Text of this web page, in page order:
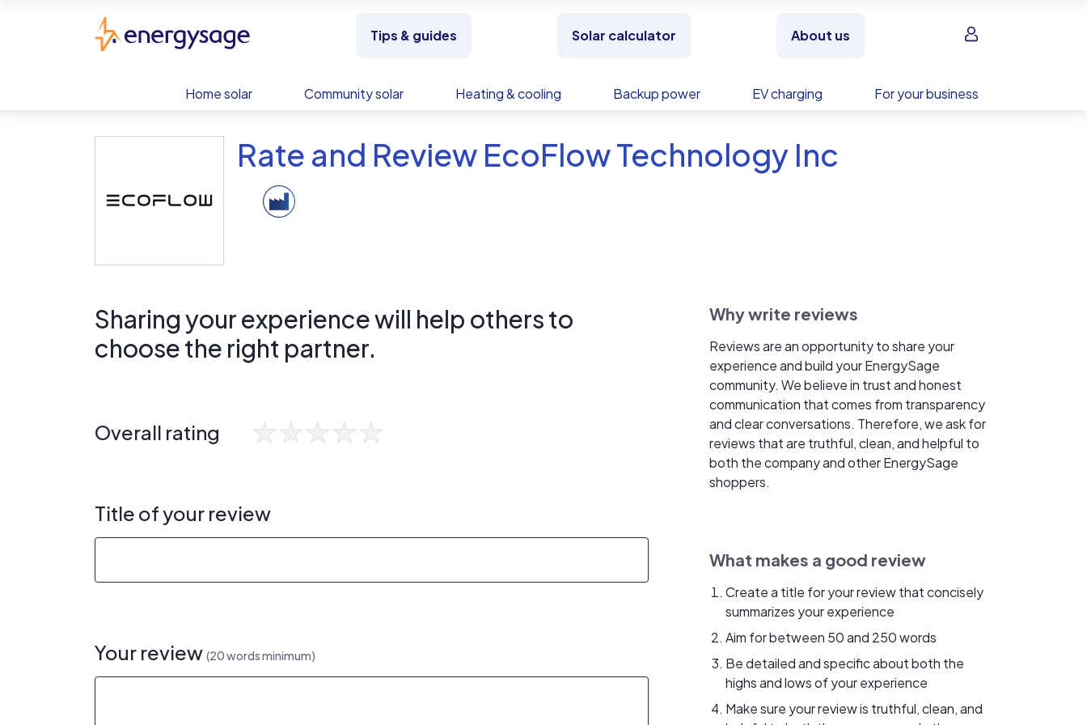
Tips & guides Solar calculator About us Sign in
Home solar Community solar Heating & cooling Backup power EV charging For your business
Rate and Review EcoFlow Technology Inc
Sharing your experience will help others to
choose the right partner.
Overall rating
Title of your review
Your review (20 words minimum)
Why write reviews
Reviews are an opportunity to share your
experience and build your EnergySage
community. We believe in trust and honest
communication that comes from transparency
and clear conversations. Therefore, we ask for
reviews that are truthful, clean, and helpful to
both the company and other EnergySage
shoppers.
What makes a good review
Create a title for your review that concisely
summarizes your experience
Aim for between 50 and 250 words
Be detailed and specific about both the
highs and lows of your experience
Make sure your review is truthful, clean, and